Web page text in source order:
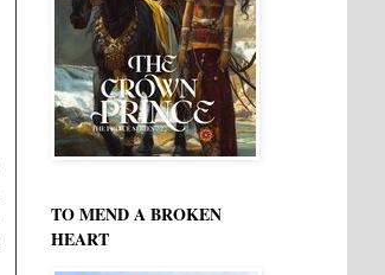
TO MEND A BROKEN
HEART